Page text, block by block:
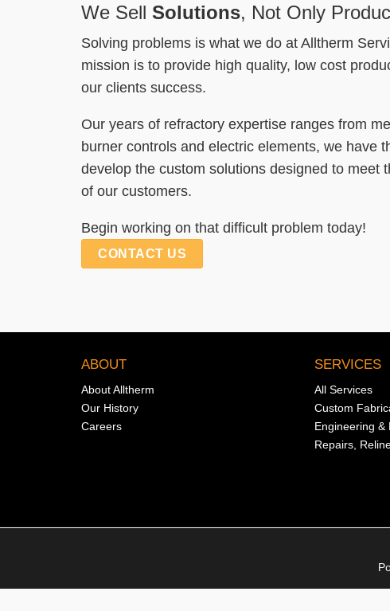
We Sell Solutions, Not Only
Solving problems is what we do at Alltherm
mission is to provide high quality, low cost
our clients success.
Our years of refractory expertise ranges from
burner controls and electric elements, we have
develop the custom solutions designed to meet
of our customers.
Begin working on that difficult problem today!
CONTACT US
ABOUT
About Alltherm
Our History
Careers
SERVICES
All Services
Custom
Engineering &
Repairs,